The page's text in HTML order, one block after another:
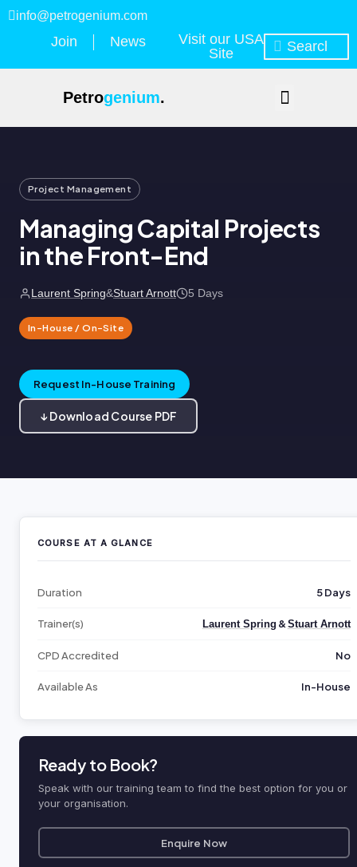
info@petrogenium.com
Join News
Visit our USA
Site
Petrogenium.
Project Management
Managing Capital Projects
in the Front-End
Laurent Spring&Stuart Arnott 5 Days
In-House / On-Site
Request In-House Training
↓ Download Course PDF
COURSE AT A GLANCE
Duration 5 Days
Trainer(s) Laurent Spring & Stuart Arnott
CPD Accredited No
Available As In-House
Ready to Book?
Speak with our training team to find the best option for you or
your organisation.
Enquire Now